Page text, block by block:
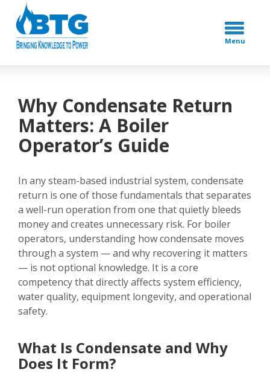
Menu
Why Condensate Return
Matters: A Boiler
Operator’s Guide
In any steam-based industrial system, condensate
return is one of those fundamentals that separates
a well-run operation from one that quietly bleeds
money and creates unnecessary risk. For boiler
operators, understanding how condensate moves
through a system — and why recovering it matters
— is not optional knowledge. It is a core
competency that directly affects system efficiency,
water quality, equipment longevity, and operational
safety.
What Is Condensate and Why
Does It Form?